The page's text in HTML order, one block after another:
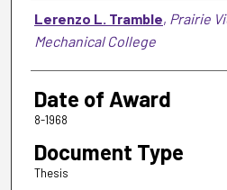
Author
Lerenzo L. Tramble, Prairie
Mechanical College
Date of Award
8-1968
Document Type
Thesis